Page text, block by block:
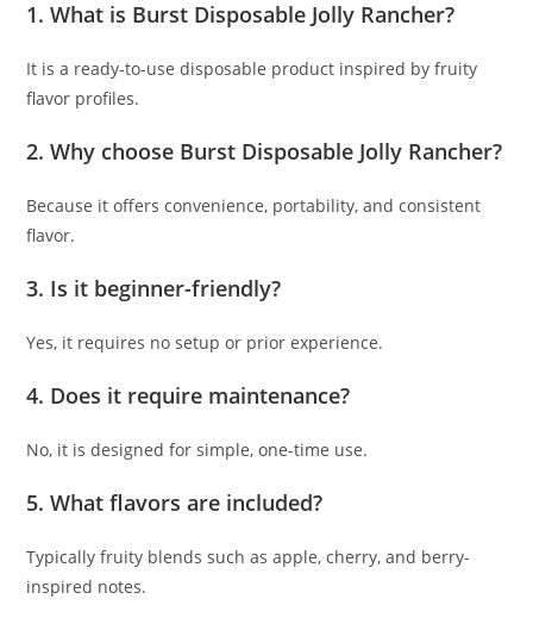
1. What is Burst Disposable Jolly Rancher?
It is a ready-to-use disposable product inspired by fruity
flavor profiles.
2. Why choose Burst Disposable Jolly Rancher?
Because it offers convenience, portability, and consistent
flavor.
3. Is it beginner-friendly?
Yes, it requires no setup or prior experience.
4. Does it require maintenance?
No, it is designed for simple, one-time use.
5. What flavors are included?
Typically fruity blends such as apple, cherry, and berry-
inspired notes.